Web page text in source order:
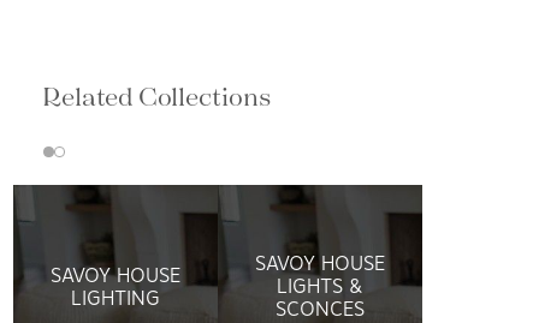
Related Collections
SAVOY HOUSE
LIGHTING
SAVOY HOUSE
LIGHTS &
SCONCES